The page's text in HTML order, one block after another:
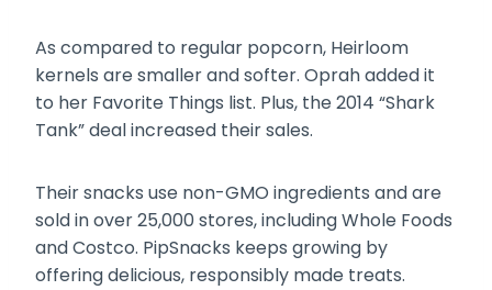
As compared to regular popcorn, Heirloom
kernels are smaller and softer. Oprah added it
to her Favorite Things list. Plus, the 2014 “Shark
Tank” deal increased their sales.
Their snacks use non-GMO ingredients and are
sold in over 25,000 stores, including Whole Foods
and Costco. PipSnacks keeps growing by
offering delicious, responsibly made treats.